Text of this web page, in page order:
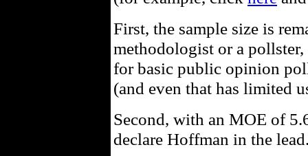
First, the sample size is
methodologist or a
for basic public opinion
(and even that has limited
Second, with an MOE of
declare Hoffman in the